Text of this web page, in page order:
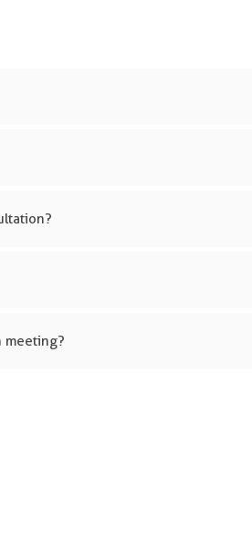
meeting?